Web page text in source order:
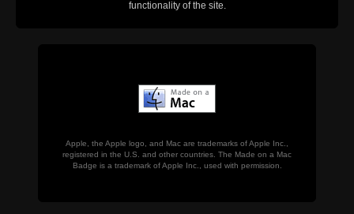
functionality of the site.
Apple, the Apple logo, and Mac are trademarks of Apple Inc.,
registered in the U.S. and other countries. The Made on a Mac
Badge is a trademark of Apple Inc., used with permission.